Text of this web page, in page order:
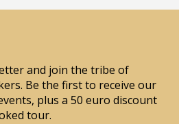
and join the tribe of
Be the first to receive our
plus a 50 euro discount
tour.